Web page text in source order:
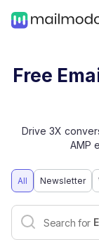
Free
Drive 3X
AMP
All Newsletter